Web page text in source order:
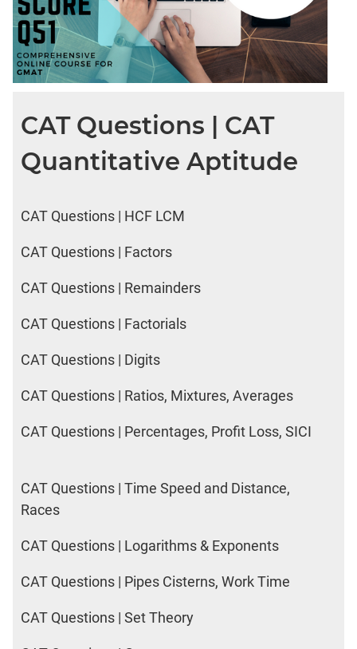
CAT Questions | CAT
Quantitative Aptitude
CAT Questions | HCF LCM
CAT Questions | Factors
CAT Questions | Remainders
CAT Questions | Factorials
CAT Questions | Digits
CAT Questions | Ratios, Mixtures, Averages
CAT Questions | Percentages, Profit Loss, SICI
CAT Questions | Time Speed and Distance,
Races
CAT Questions | Logarithms & Exponents
CAT Questions | Pipes Cisterns, Work Time
CAT Questions | Set Theory